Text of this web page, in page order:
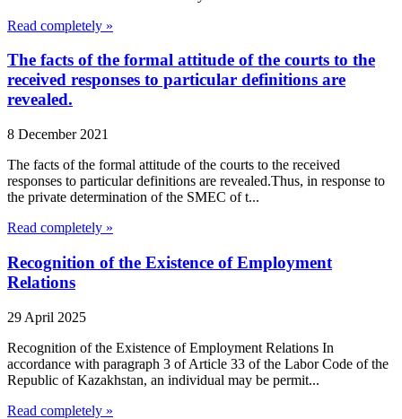
Read completely »
The facts of the formal attitude of the courts to the
received responses to particular definitions are
revealed.
8 December 2021
The facts of the formal attitude of the courts to the received
responses to particular definitions are revealed.Thus, in response to
the private determination of the SMEC of t...
Read completely »
Recognition of the Existence of Employment
Relations
29 April 2025
Recognition of the Existence of Employment Relations In
accordance with paragraph 3 of Article 33 of the Labor Code of the
Republic of Kazakhstan, an individual may be permit...
Read completely »